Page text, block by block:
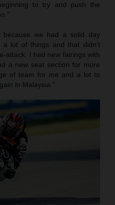
to try and push the
because we had a solid day
lot of things and that didn’t
attack. I had new fairings with
a new seat section for more
of team for me and a lot to
in Malaysia.”